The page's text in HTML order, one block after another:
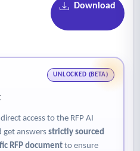
Download
UNLOCKED (BETA)
access to the RFP AI
get answers strictly sourced
RFP documentto ensure